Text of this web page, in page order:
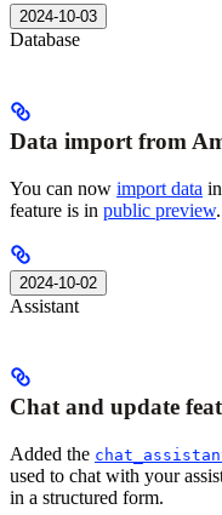
2024-10-03
Database
Data import from
You can now import data
feature is in public preview.
2024-10-02
Assistant
Chat and update
Added the
used to chat with your
in a structured form.